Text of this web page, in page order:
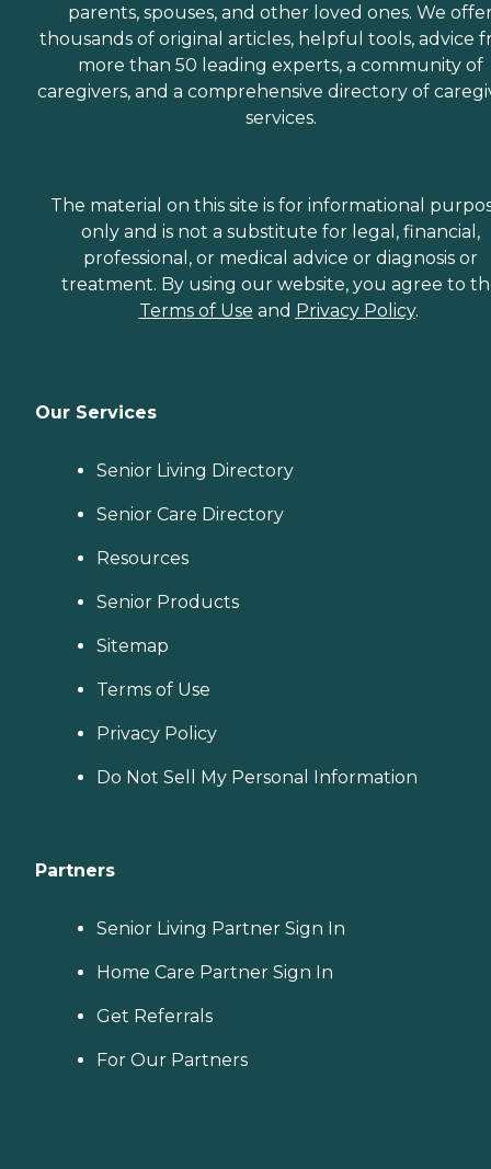
parents, spouses, and other loved ones. We
thousands of original articles, helpful tools, advice
more than 50 leading experts, a community of
caregivers, and a comprehensive directory of
services.
The material on this site is for informational
only and is not a substitute for legal, financial,
professional, or medical advice or diagnosis or
treatment. By using our website, you agree to
Terms of Use and Privacy Policy.
Our Services
Senior Living Directory
Senior Care Directory
Resources
Senior Products
Sitemap
Terms of Use
Privacy Policy
Do Not Sell My Personal Information
Partners
Senior Living Partner Sign In
Home Care Partner Sign In
Get Referrals
For Our Partners